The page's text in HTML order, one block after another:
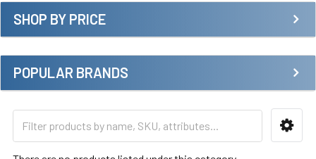
Sidebar
SHOP BY PRICE
POPULAR BRANDS